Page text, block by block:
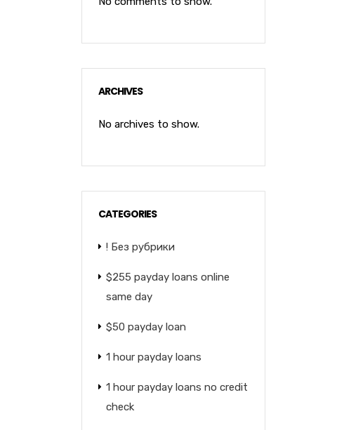
ARCHIVES
No archives to show.
CATEGORIES
! Без рубрики
$255 payday loans online
same day
$50 payday loan
1 hour payday loans
1 hour payday loans no credit
check